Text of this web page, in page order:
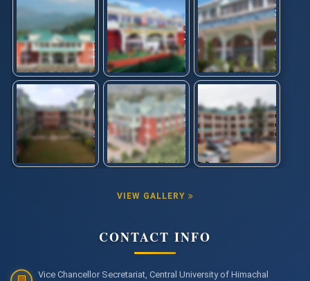
VIEW GALLERY
CONTACT INFO
Vice Chancellor Secretariat, Central University of Himachal